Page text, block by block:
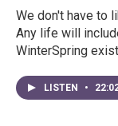
We don't have to
Any life will
WinterSpring
LISTEN •